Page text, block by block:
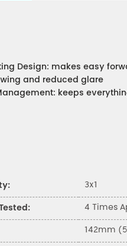
Design: makes easy
and reduced glare
keeps
3x1
4 Times
142mm